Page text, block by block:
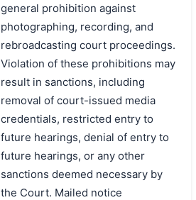
general prohibition against
photographing, recording, and
rebroadcasting court proceedings.
Violation of these prohibitions may
result in sanctions, including
removal of court-issued media
credentials, restricted entry to
future hearings, denial of entry to
future hearings, or any other
sanctions deemed necessary by
the Court. Mailed notice